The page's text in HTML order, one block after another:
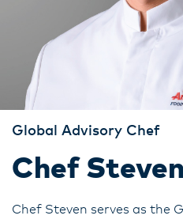
Global Advisory Chef
Chef
Chef Steven serves as the